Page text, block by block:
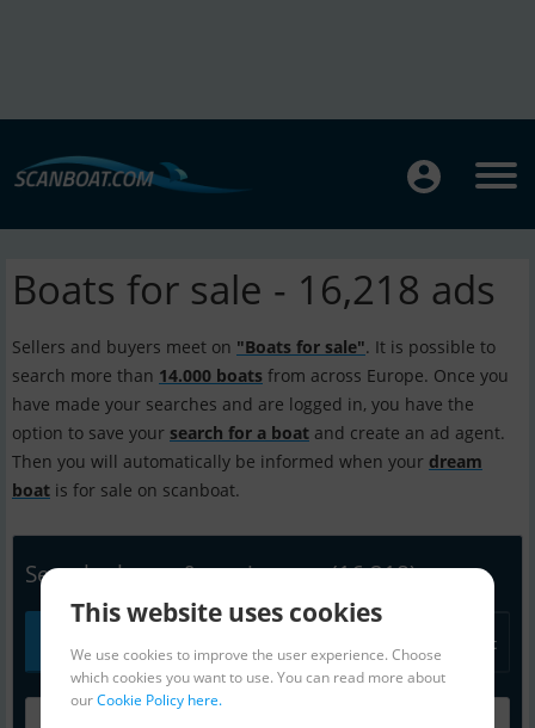
Boats for sale - 16,218 ads
Sellers and buyers meet on "Boats for sale". It is possible to
search more than 14.000 boats from across Europe. Once you
have made your searches and are logged in, you have the
option to save your search for a boat and create an ad agent.
Then you will automatically be informed when your dream
boat is for sale on scanboat.
Search - boats & equipment(16,218)
Equipment
This website uses cookies
We use cookies to improve the user experience. Choose
which cookies you want to use. You can read more about
ourCookie Policy here.